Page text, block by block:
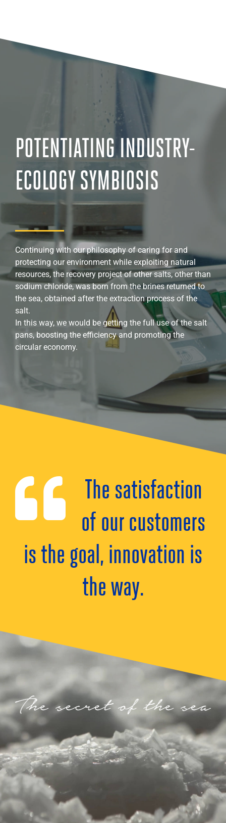
POTENTIATING INDUSTRY-
ECOLOGY SYMBIOSIS
Continuing with our philosophy of caring for and
protecting our environment while exploiting natural
resources, the recovery project of other salts, other than
sodium chloride, was born from the brines returned to
the sea, obtained after the extraction process of the
salt.
In this way, we would be getting the full use of the salt
pans, boosting the efficiency and promoting the
circular economy.
The satisfaction
of our customers
is the goal, innovation is
the way.